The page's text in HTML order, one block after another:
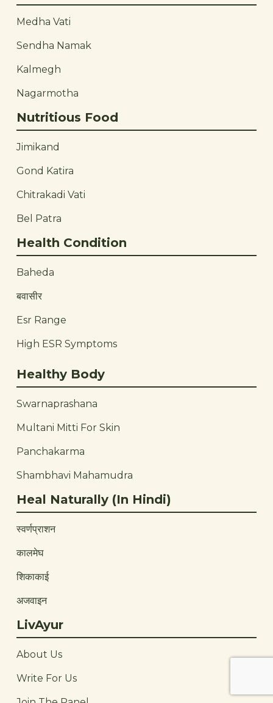
Medha Vati
Sendha Namak
Kalmegh
Nagarmotha
Nutritious Food
Jimikand
Gond Katira
Chitrakadi Vati
Bel Patra
Health Condition
Baheda
बवासीर
Esr Range
High ESR Symptoms
Healthy Body
Swarnaprashana
Multani Mitti For Skin
Panchakarma
Shambhavi Mahamudra
Heal Naturally (In Hindi)
स्वर्णप्राशन
कालमेघ
शिकाकाई
अजवाइन
LivAyur
About Us
Write For Us